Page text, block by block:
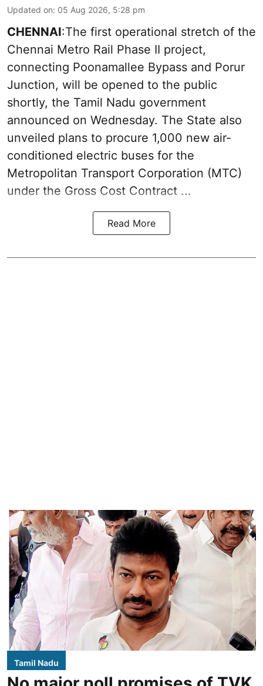
Updated on: 05 Aug 2026, 5:28 pm
CHENNAI:The first operational stretch of the
Chennai Metro Rail Phase II project,
connecting Poonamallee Bypass and Porur
Junction, will be opened to the public
shortly, the Tamil Nadu government
announced on Wednesday. The State also
unveiled plans to procure 1,000 new air-
conditioned electric buses for the
Metropolitan Transport Corporation (MTC)
under the Gross Cost Contract ...
Read More
Tamil Nadu